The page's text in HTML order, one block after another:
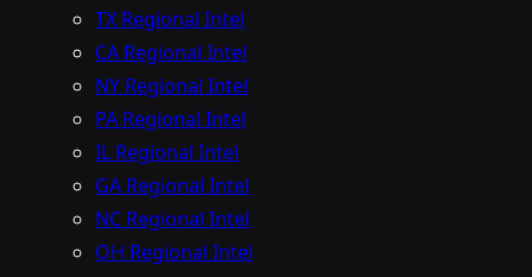
TX Regional Intel
CA Regional Intel
NY Regional Intel
PA Regional Intel
IL Regional Intel
GA Regional Intel
NC Regional Intel
OH Regional Intel